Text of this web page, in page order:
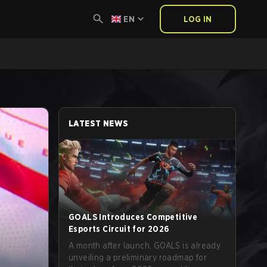
EN LOG IN
LATEST NEWS
GOALS Introduces Competitive
Esports Circuit for 2026
A month after launch, GOALS is already
unveiling a preliminary roadmap for